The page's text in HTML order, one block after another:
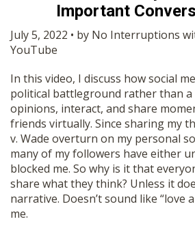
HOME
OPINION
SUBMISSIONS
OUR STORY
SHOP
Important
July 5, 2022 • by No Interruptions
YouTube
In this video, I discuss how social
political battleground rather than a
opinions, interact, and share
friends virtually. Since sharing my
v. Wade overturn on my personal
many of my followers have either
blocked me. So why is it that
share what they think? Unless it
narrative. Doesn’t sound like “love
me.